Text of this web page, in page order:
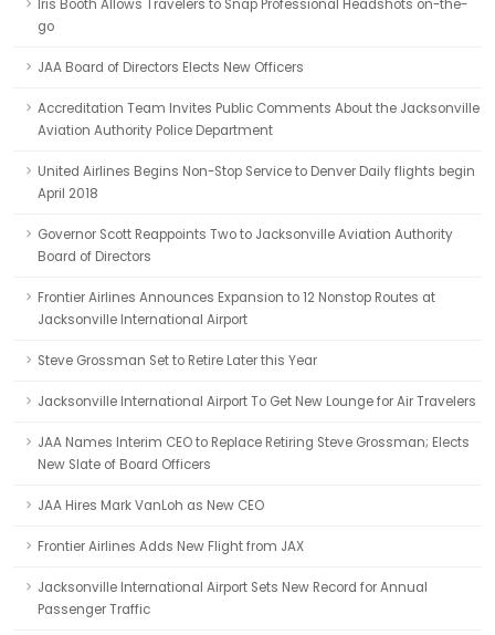
Iris Booth Allows Travelers to Snap Professional Headshots on-the-
go
JAA Board of Directors Elects New Officers
Accreditation Team Invites Public Comments About the Jacksonville
Aviation Authority Police Department
United Airlines Begins Non-Stop Service to Denver Daily flights begin
April 2018
Governor Scott Reappoints Two to Jacksonville Aviation Authority
Board of Directors
Frontier Airlines Announces Expansion to 12 Nonstop Routes at
Jacksonville International Airport
Steve Grossman Set to Retire Later this Year
Jacksonville International Airport To Get New Lounge for Air Travelers
JAA Names Interim CEO to Replace Retiring Steve Grossman; Elects
New Slate of Board Officers
JAA Hires Mark VanLoh as New CEO
Frontier Airlines Adds New Flight from JAX
Jacksonville International Airport Sets New Record for Annual
Passenger Traffic